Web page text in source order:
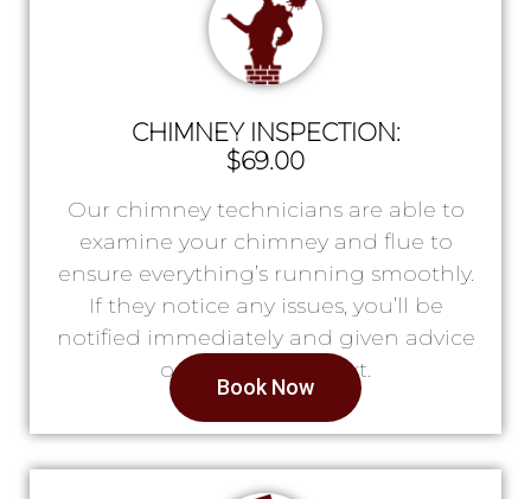
CHIMNEY INSPECTION:
$69.00
Our chimney technicians are able to
examine your chimney and flue to
ensure everything’s running smoothly.
If they notice any issues, you’ll be
notified immediately and given advice
on what to do next.
Book Now